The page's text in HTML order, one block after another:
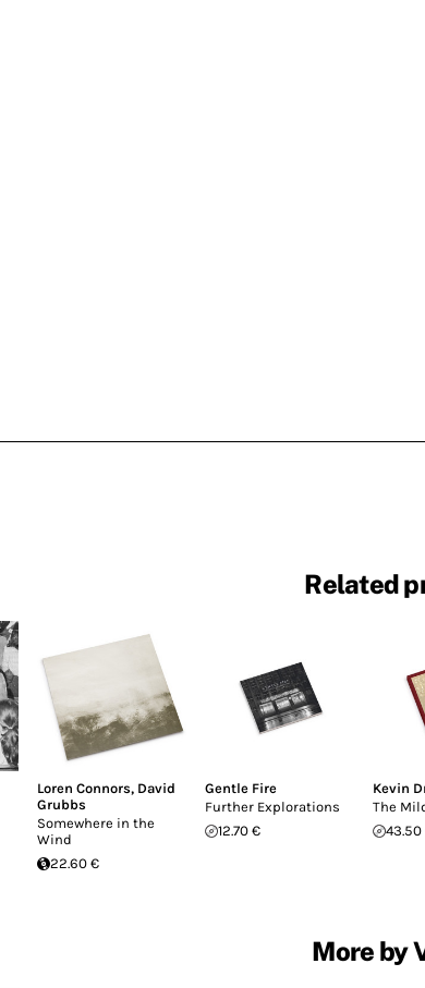
Related
Loren Connors, David
Grubbs
Somewhere in the
Wind
22.60 €
Gentle Fire
Further Explorations
12.70 €
Kevin
The
43.50
More by